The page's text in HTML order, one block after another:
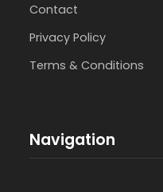
Contact
Privacy Policy
Terms & Conditions
Navigation